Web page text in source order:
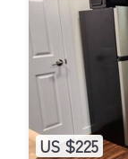
US $225